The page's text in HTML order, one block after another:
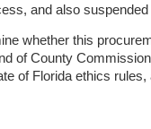
and also
whether this
of County
of Florida ethics rules,